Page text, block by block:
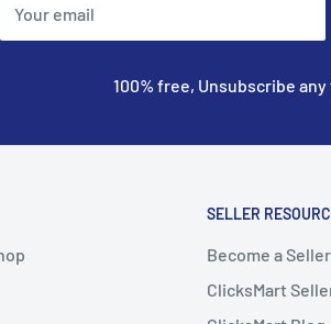
Your email
100% free, Unsubscribe
SELLER
Become a Seller
ClicksMart